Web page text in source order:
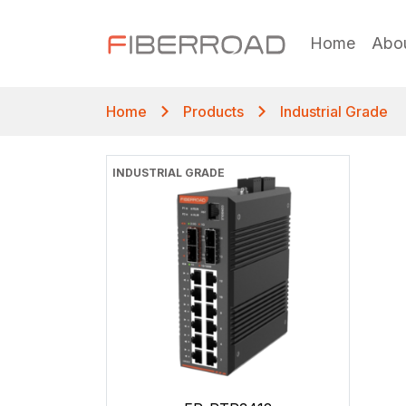
Home
Home Products Industrial Grade
INDUSTRIAL GRADE